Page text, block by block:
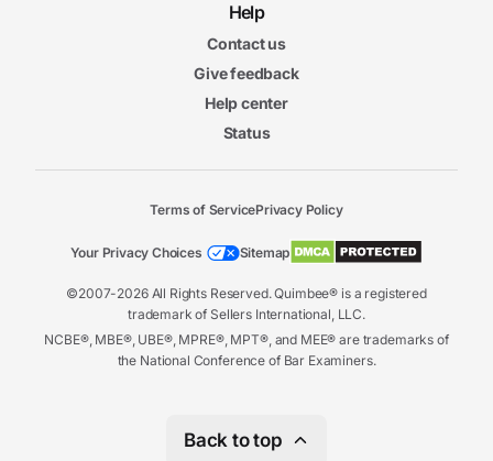
Help
Contact us
Give feedback
Help center
Status
©2007-2026 All Rights Reserved. Quimbee® is a registered
trademark of Sellers International, LLC.
NCBE®, MBE®, UBE®, MPRE®, MPT®, and MEE® are trademarks of
the National Conference of Bar Examiners.
Terms of ServicePrivacy Policy
Your Privacy Choices Sitemap
Back to top